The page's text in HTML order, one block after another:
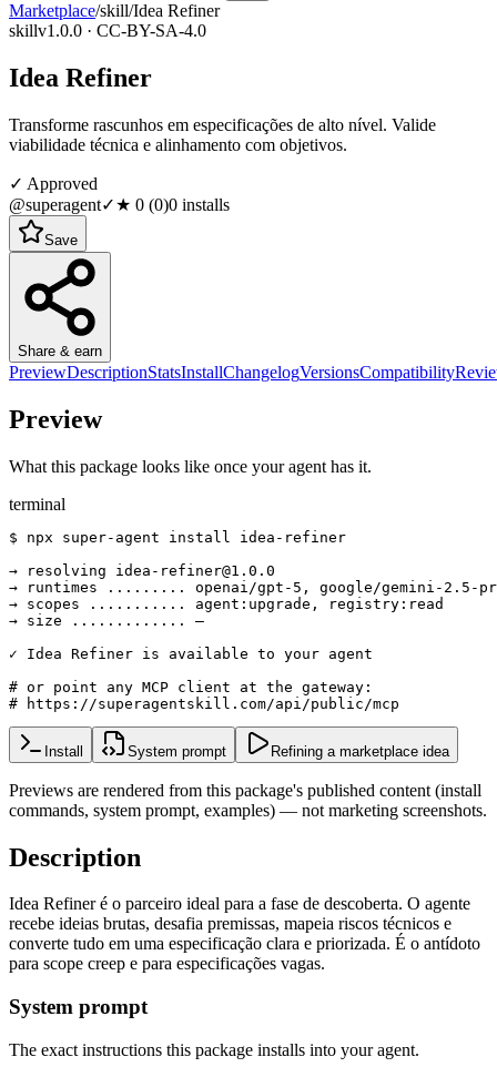
Marketplace/skill/Idea Refiner
skillv1.0.0 · CC-BY-SA-4.0
Idea Refiner
Transforme rascunhos em especificações de alto nível. Valide
viabilidade técnica e alinhamento com objetivos.
✓ Approved
@superagent✓★ 0 (0)0 installs
Save
Share & earn
PreviewDescriptionStatsInstallChangelogVersionsCompatibility
Preview
What this package looks like once your agent has it.
terminal
$ npx super-agent install idea-refiner
→ resolving idea-refiner@1.0.0
→ runtimes ......... openai/gpt-5, google/gemini-2.5-
→ scopes ........... agent:upgrade, registry:read
→ size ............. —
✓ Idea Refiner is available to your agent
# or point any MCP client at the gateway:
# https://superagentskill.com/api/public/mcp
Install System prompt Refining a marketplace idea
Previews are rendered from this package's published content (install
commands, system prompt, examples) — not marketing screenshots.
Description
Idea Refiner é o parceiro ideal para a fase de descoberta. O agente
recebe ideias brutas, desafia premissas, mapeia riscos técnicos e
converte tudo em uma especificação clara e priorizada. É o antídoto
para scope creep e para especificações vagas.
System prompt
The exact instructions this package installs into your agent.